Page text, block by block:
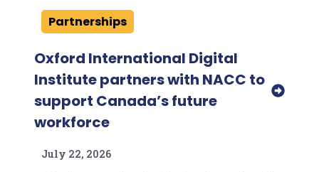
Partnerships
Oxford International Digital
Institute partners with NACC to
support Canada’s future
workforce
July 22, 2026